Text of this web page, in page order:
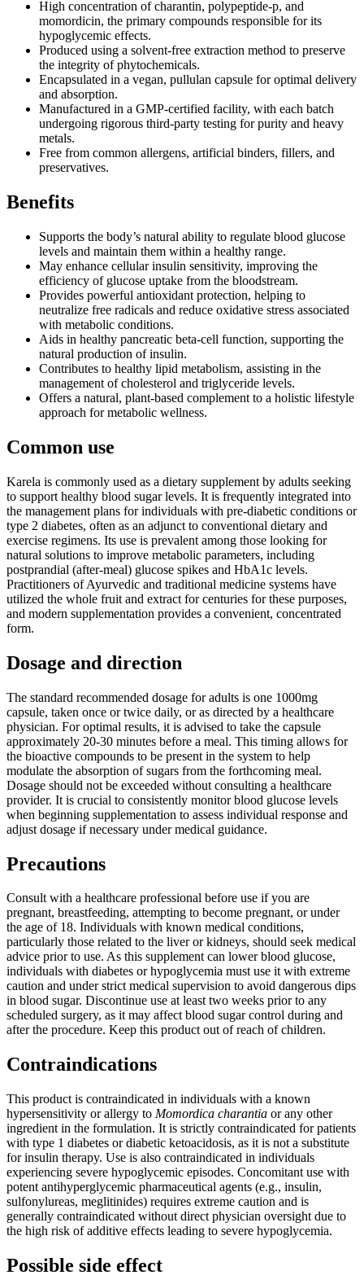
High concentration of charantin, polypeptide-p, and
momordicin, the primary compounds responsible for its
hypoglycemic effects.
Produced using a solvent-free extraction method to preserve
the integrity of phytochemicals.
Encapsulated in a vegan, pullulan capsule for optimal delivery
and absorption.
Manufactured in a GMP-certified facility, with each batch
undergoing rigorous third-party testing for purity and heavy
metals.
Free from common allergens, artificial binders, fillers, and
preservatives.
Benefits
Supports the body’s natural ability to regulate blood glucose
levels and maintain them within a healthy range.
May enhance cellular insulin sensitivity, improving the
efficiency of glucose uptake from the bloodstream.
Provides powerful antioxidant protection, helping to
neutralize free radicals and reduce oxidative stress associated
with metabolic conditions.
Aids in healthy pancreatic beta-cell function, supporting the
natural production of insulin.
Contributes to healthy lipid metabolism, assisting in the
management of cholesterol and triglyceride levels.
Offers a natural, plant-based complement to a holistic lifestyle
approach for metabolic wellness.
Common use
Karela is commonly used as a dietary supplement by adults seeking
to support healthy blood sugar levels. It is frequently integrated into
the management plans for individuals with pre-diabetic conditions or
type 2 diabetes, often as an adjunct to conventional dietary and
exercise regimens. Its use is prevalent among those looking for
natural solutions to improve metabolic parameters, including
postprandial (after-meal) glucose spikes and HbA1c levels.
Practitioners of Ayurvedic and traditional medicine systems have
utilized the whole fruit and extract for centuries for these purposes,
and modern supplementation provides a convenient, concentrated
form.
Dosage and direction
The standard recommended dosage for adults is one 1000mg
capsule, taken once or twice daily, or as directed by a healthcare
physician. For optimal results, it is advised to take the capsule
approximately 20-30 minutes before a meal. This timing allows for
the bioactive compounds to be present in the system to help
modulate the absorption of sugars from the forthcoming meal.
Dosage should not be exceeded without consulting a healthcare
provider. It is crucial to consistently monitor blood glucose levels
when beginning supplementation to assess individual response and
adjust dosage if necessary under medical guidance.
Precautions
Consult with a healthcare professional before use if you are
pregnant, breastfeeding, attempting to become pregnant, or under
the age of 18. Individuals with known medical conditions,
particularly those related to the liver or kidneys, should seek medical
advice prior to use. As this supplement can lower blood glucose,
individuals with diabetes or hypoglycemia must use it with extreme
caution and under strict medical supervision to avoid dangerous dips
in blood sugar. Discontinue use at least two weeks prior to any
scheduled surgery, as it may affect blood sugar control during and
after the procedure. Keep this product out of reach of children.
Contraindications
This product is contraindicated in individuals with a known
hypersensitivity or allergy to Momordica charantia or any other
ingredient in the formulation. It is strictly contraindicated for patients
with type 1 diabetes or diabetic ketoacidosis, as it is not a substitute
for insulin therapy. Use is also contraindicated in individuals
experiencing severe hypoglycemic episodes. Concomitant use with
potent antihyperglycemic pharmaceutical agents (e.g., insulin,
sulfonylureas, meglitinides) requires extreme caution and is
generally contraindicated without direct physician oversight due to
the high risk of additive effects leading to severe hypoglycemia.
Possible side effect